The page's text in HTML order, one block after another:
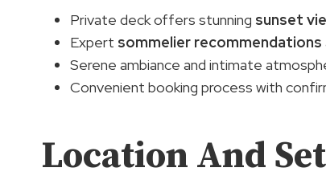
Private deck offers stunning sunset
Expert sommelier recommendations
Serene ambiance and intimate
Convenient booking process with
Location And